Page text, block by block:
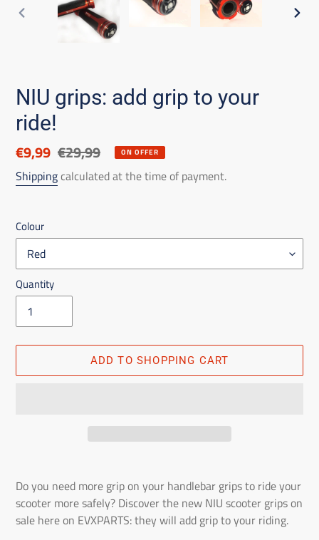
NIU grips: add grip to your
ride!
Discounted
price
€9,99 List
price
€29,99 ON OFFER
Shippingcalculated at the time of payment.
Colour
Quantity
ADD TO SHOPPING CART
the
product
to
Do you need more grip on your handlebar grips to ride your
scooter more safely? Discover the new NIU scooter grips on
sale here on EVXPARTS: they will add grip to your riding.